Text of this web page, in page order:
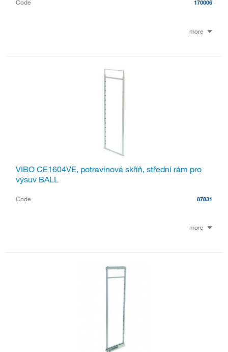
Code 170006
more
VIBO CE1604VE, potravinová skříň, střední rám pro
výsuv BALL
Code 87831
more